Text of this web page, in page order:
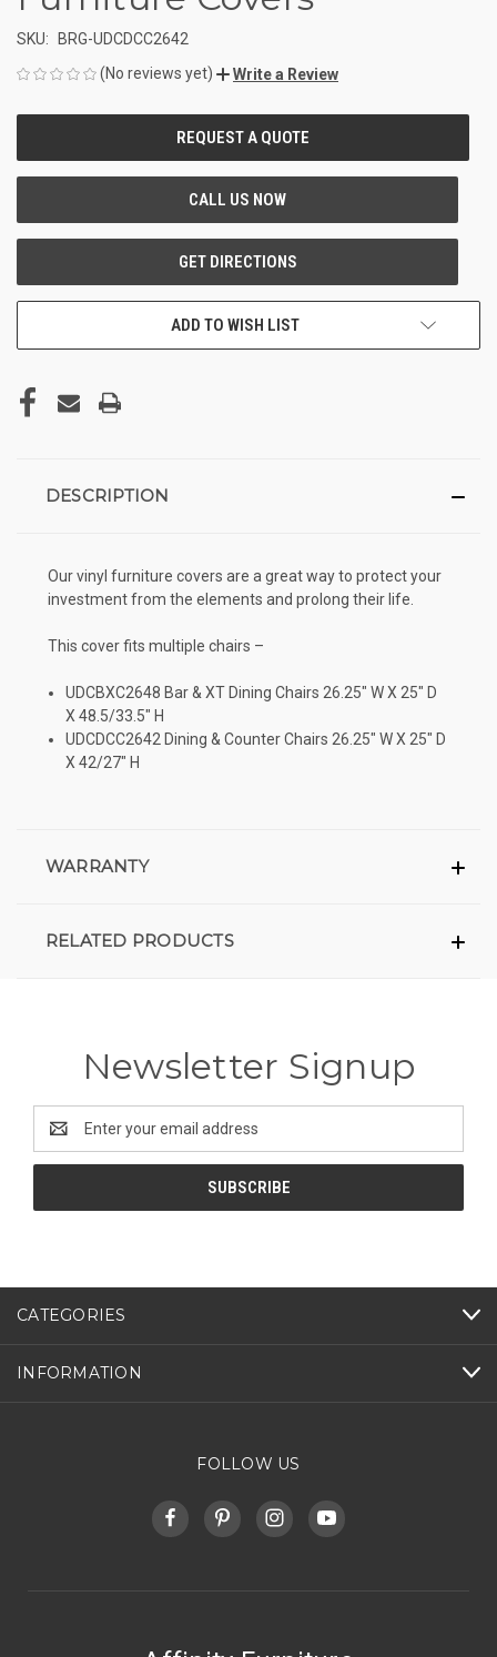
SKU:
BRG-UDCDCC2642
(No reviews yet)
Write a Review
ADD TO WISH LIST
DESCRIPTION
Our vinyl furniture covers are a great way to protect your
investment from the elements and prolong their life.
This cover fits multiple chairs –
UDCBXC2648 Bar & XT Dining Chairs 26.25″ W X 25″ D
X 48.5/33.5″ H
UDCDCC2642 Dining & Counter Chairs 26.25″ W X 25″ D
X 42/27″ H
WARRANTY
RELATED PRODUCTS
Newsletter Signup
Address
CATEGORIES
INFORMATION
FOLLOW US